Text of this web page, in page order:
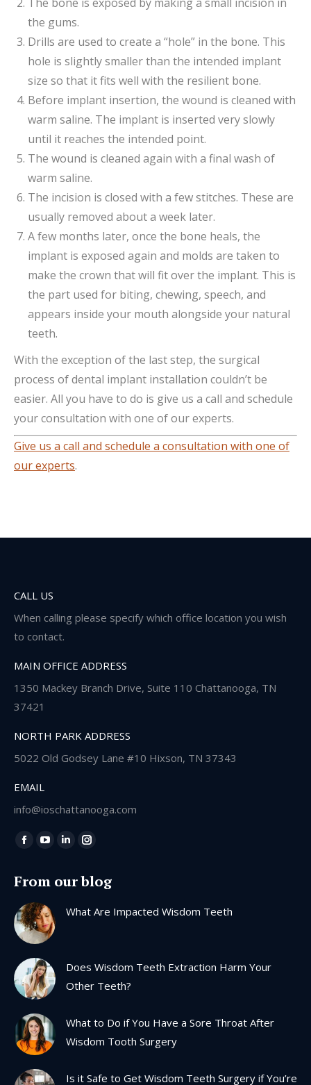
the gums.
Drills are used to create a “hole” in the bone. This
hole is slightly smaller than the intended implant
size so that it fits well with the resilient bone.
Before implant insertion, the wound is cleaned with
warm saline. The implant is inserted very slowly
until it reaches the intended point.
The wound is cleaned again with a final wash of
warm saline.
The incision is closed with a few stitches. These are
usually removed about a week later.
A few months later, once the bone heals, the
implant is exposed again and molds are taken to
make the crown that will fit over the implant. This is
the part used for biting, chewing, speech, and
appears inside your mouth alongside your natural
teeth.
With the exception of the last step, the surgical
process of dental implant installation couldn’t be
easier. All you have to do is give us a call and schedule
your consultation with one of our experts.
Give us a call and schedule a consultation with one of
our experts.
CALL US
When calling please specify which office location you wish
to contact.
MAIN OFFICE ADDRESS
1350 Mackey Branch Drive, Suite 110 Chattanooga, TN
37421
NORTH PARK ADDRESS
5022 Old Godsey Lane #10 Hixson, TN 37343
EMAIL
info@ioschattanooga.com
Find us on:
Facebook
opens
in
new
window
YouTube
opens
in
new
window
Linkedin
opens
new
Instagram
opens
new
From our blog
What Are Impacted Wisdom Teeth
Does Wisdom Teeth Extraction Harm Your
Other Teeth?
What to Do if You Have a Sore Throat After
Wisdom Tooth Surgery
Is it Safe to Get Wisdom Teeth Surgery if You’re